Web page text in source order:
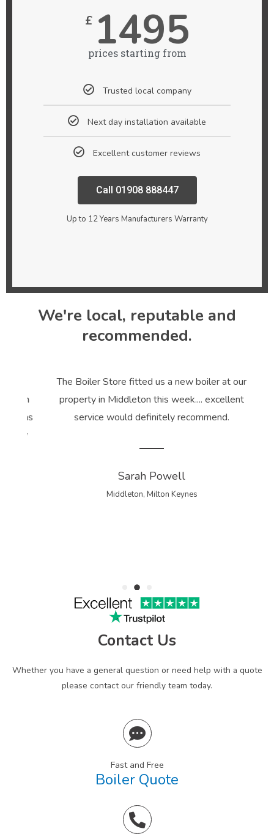
£ 1495
prices starting from
Trusted local company
Next day installation available
Excellent customer reviews
Call 01908 888447
Up to 12 Years Manufacturers Warranty
We're local, reputable and
recommended.
The Boiler Store fitted us a new boiler at our
property in Middleton this week.... excellent
service would definitely recommend.
Sarah Powell
Middleton, Milton Keynes
Contact Us
Whether you have a general question or need help with a quote
please contact our friendly team today.
Fast and Free
Boiler Quote